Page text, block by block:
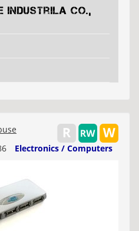
Industrila Co.,
Electronics / Computers